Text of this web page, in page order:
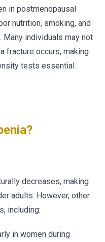
in postmenopausal
nutrition, smoking, and
individuals may not
fracture occurs, making
tests essential.
decreases, making
adults. However, other
including:
in women during